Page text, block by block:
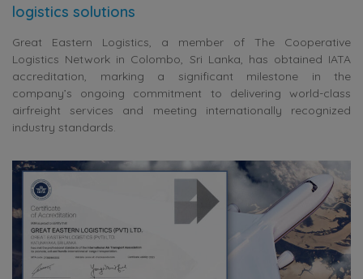
logistics solutions
Great Eastern Logistics, a member of The Cooperative
Logistics Network in Colombo, Sri Lanka, has obtained IATA
accreditation, marking a significant milestone in the
company’s ongoing commitment to delivering world-class
airfreight services and meeting internationally recognized
industry standards.